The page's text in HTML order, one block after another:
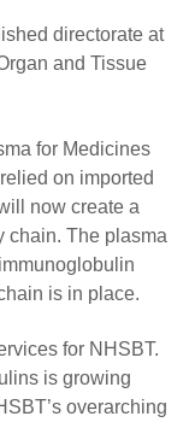
directorate at
and Tissue
for Medicines
on imported
now create a
chain. The plasma
is in place.
for NHSBT.
is growing
overarching